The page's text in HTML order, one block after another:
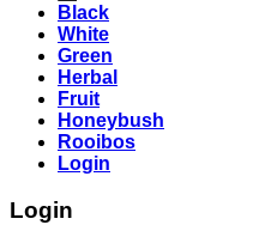
Black
White
Green
Herbal
Fruit
Honeybush
Rooibos
Login
Login